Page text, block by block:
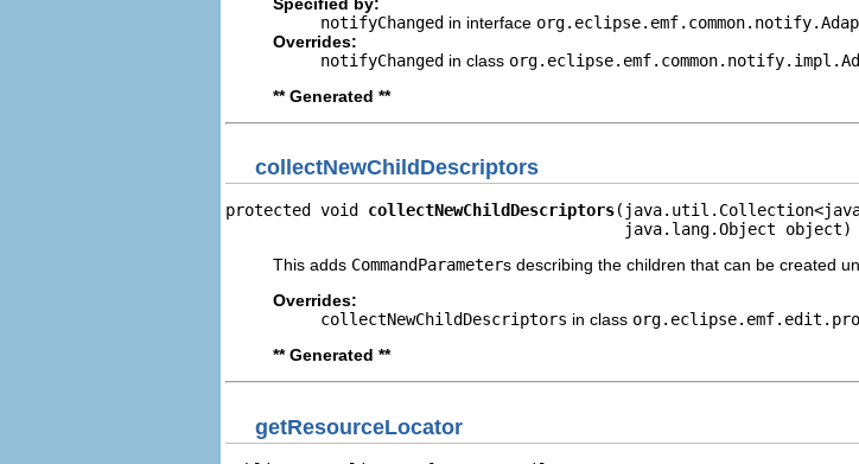
notifyChanged in interface
Overrides:
notifyChanged in class
** Generated **
collectNewChildDescriptors
protected void collectNewChildDescriptors
                                          java.lang.Object object)
This adds CommandParameters describing the children that can be created
Overrides:
collectNewChildDescriptors in class
** Generated **
getResourceLocator